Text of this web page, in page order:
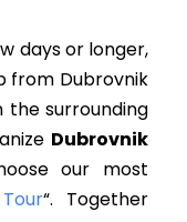
days or longer,
from Dubrovnik
surrounding
Dubrovnik
our most
“. Together